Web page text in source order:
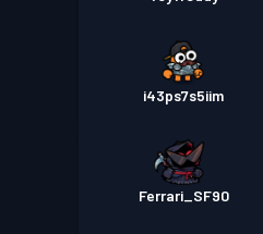
i43ps7s5iim
Ferrari_SF90